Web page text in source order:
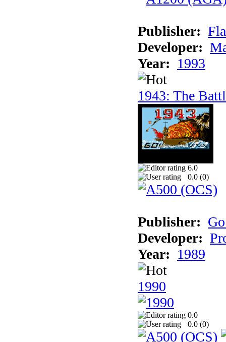
Publisher:
Developer:
Year: 1993
1943: The
6.0
0.0 (0)
Publisher:
Developer:
Year: 1989
1990
0.0
0.0 (0)